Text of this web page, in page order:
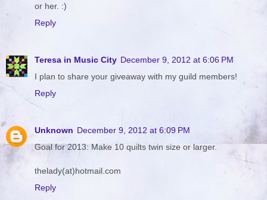
or her. :)
Reply
Teresa in Music City December 9, 2012 at 6:06 PM
I plan to share your giveaway with my guild members!
Reply
Unknown December 9, 2012 at 6:09 PM
Goal for 2013: Make 10 quilts twin size or larger.
thelady(at)hotmail.com
Reply